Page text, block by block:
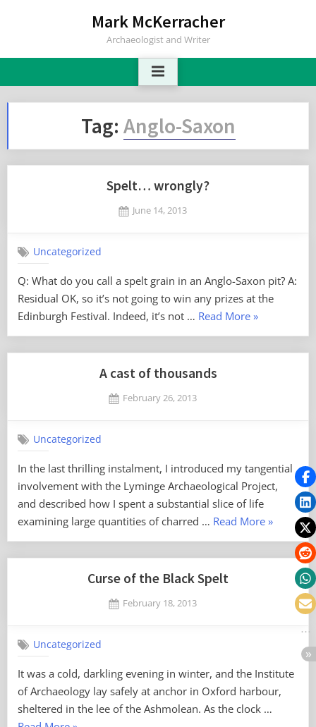
Mark McKerracher
Archaeologist and Writer
Tag: Anglo-Saxon
Spelt… wrongly?
Posted
June 14, 2013
Uncategorized
Q: What do you call a spelt grain in an Anglo-Saxon pit? A:
Residual OK, so it’s not going to win any prizes at the
Edinburgh Festival. Indeed, it’s not … Read More“Spelt…
wrongly?”
»
A cast of thousands
Posted
February 26, 2013
of
thousands
Uncategorized
In the last thrilling instalment, I introduced my tangential
involvement with the Lyminge Archaeological Project,
and described how I spent a substantial slice of life
examining large quantities of charred … Read More“A
cast
of
»
Curse of the Black Spelt
Posted
February 18, 2013
the
Black
Spelt
Uncategorized
It was a cold, darkling evening in winter, and the Institute
of Archaeology lay safely at anchor in Oxford harbour,
sheltered in the lee of the Ashmolean. As the clock …